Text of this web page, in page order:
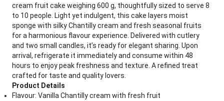
cream fruit cake weighing 600 g, thoughtfully sized to serve 8
to 10 people. Light yet indulgent, this cake layers moist
sponge with silky Chantilly cream and fresh seasonal fruits
for a harmonious flavour experience. Delivered with cutlery
and two small candles, it’s ready for elegant sharing. Upon
arrival, refrigerate it immediately and consume within 48
hours to enjoy peak freshness and texture. A refined treat
crafted for taste and quality lovers.
Product Details
Flavour: Vanilla Chantilly cream with fresh fruit